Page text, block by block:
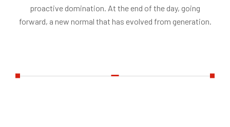
proactive domination. At the end of the day, going
forward, a new normal that has evolved from generation.